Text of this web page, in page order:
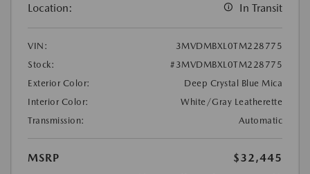
Location: In Transit
VIN:
3MVDMBXL0TM228775
Stock:
#3MVDMBXL0TM228775
Exterior Color:
Deep Crystal Blue Mica
Interior Color:
White/Gray Leatherette
Transmission:
Automatic
MSRP
$32,445